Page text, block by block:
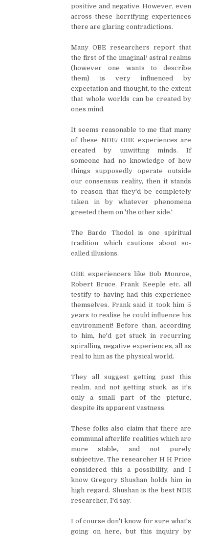
positive and negative. However, even
across these horrifying experiences
there are glaring contradictions.
Many OBE researchers report that
the first of the imaginal/ astral realms
(however one wants to describe
them) is very influenced by
expectation and thought, to the extent
that whole worlds can be created by
ones mind.
It seems reasonable to me that many
of these NDE/ OBE experiences are
created by unwitting minds. If
someone had no knowledge of how
things supposedly operate outside
our consensus reality, then it stands
to reason that they'd be completely
taken in by whatever phenomena
greeted them on 'the other side.'
The Bardo Thodol is one spiritual
tradition which cautions about so-
called illusions.
OBE experiencers like Bob Monroe,
Robert Bruce, Frank Keeple etc. all
testify to having had this experience
themselves. Frank said it took him 5
years to realise he could influence his
environment! Before than, according
to him, he'd get stuck in recurring
spiralling negative experiences, all as
real to him as the physical world.
They all suggest getting past this
realm, and not getting stuck, as it's
only a small part of the picture,
despite its apparent vastness.
These folks also claim that there are
communal afterlife realities which are
more stable, and not purely
subjective. The researcher H H Price
considered this a possibility, and I
know Gregory Shushan holds him in
high regard. Shushan is the best NDE
researcher, I'd say.
I of course don't know for sure what's
going on here, but this inquiry by